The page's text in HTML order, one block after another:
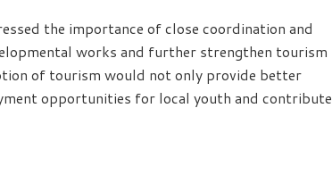
the importance of close coordination and
works and further strengthen tourism
of tourism would not only provide better
opportunities for local youth and contribute